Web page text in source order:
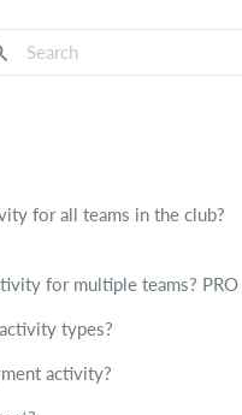
for all teams in the club?
for multiple teams? PRO
types?
activity?